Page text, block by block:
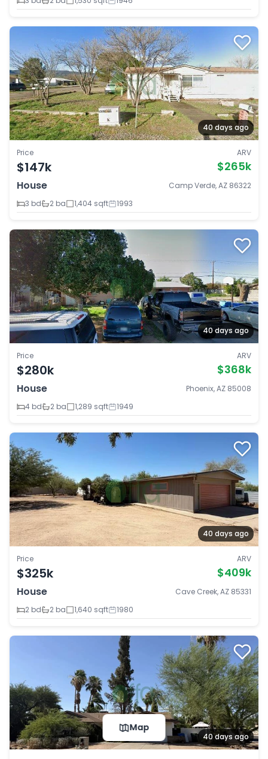
40 days ago
Price
$147k
ARV
$265k
House
Camp Verde, AZ 86322
3 bd
2 ba 1,404 sqft 1993
40 days ago
Price
$280k
ARV
$368k
House
Phoenix, AZ 85008
4 bd
2 ba 1,289 sqft 1949
40 days ago
Price
$325k
ARV
$409k
House
Cave Creek, AZ 85331
2 bd
2 ba 1,640 sqft 1980
40 days ago
Map